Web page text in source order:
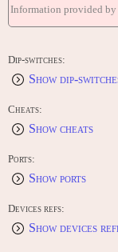
The executives at
and watch this game
and the winning tank
wagering over the
STAFF
Programmed by: Tom
Tank II (1975)
Tank 8 (1976)
Ultra Tank
Information provided by
Dip-switches:
Show dip-
Cheats:
Show cheats
Ports:
Show ports
Devices refs:
Show devices